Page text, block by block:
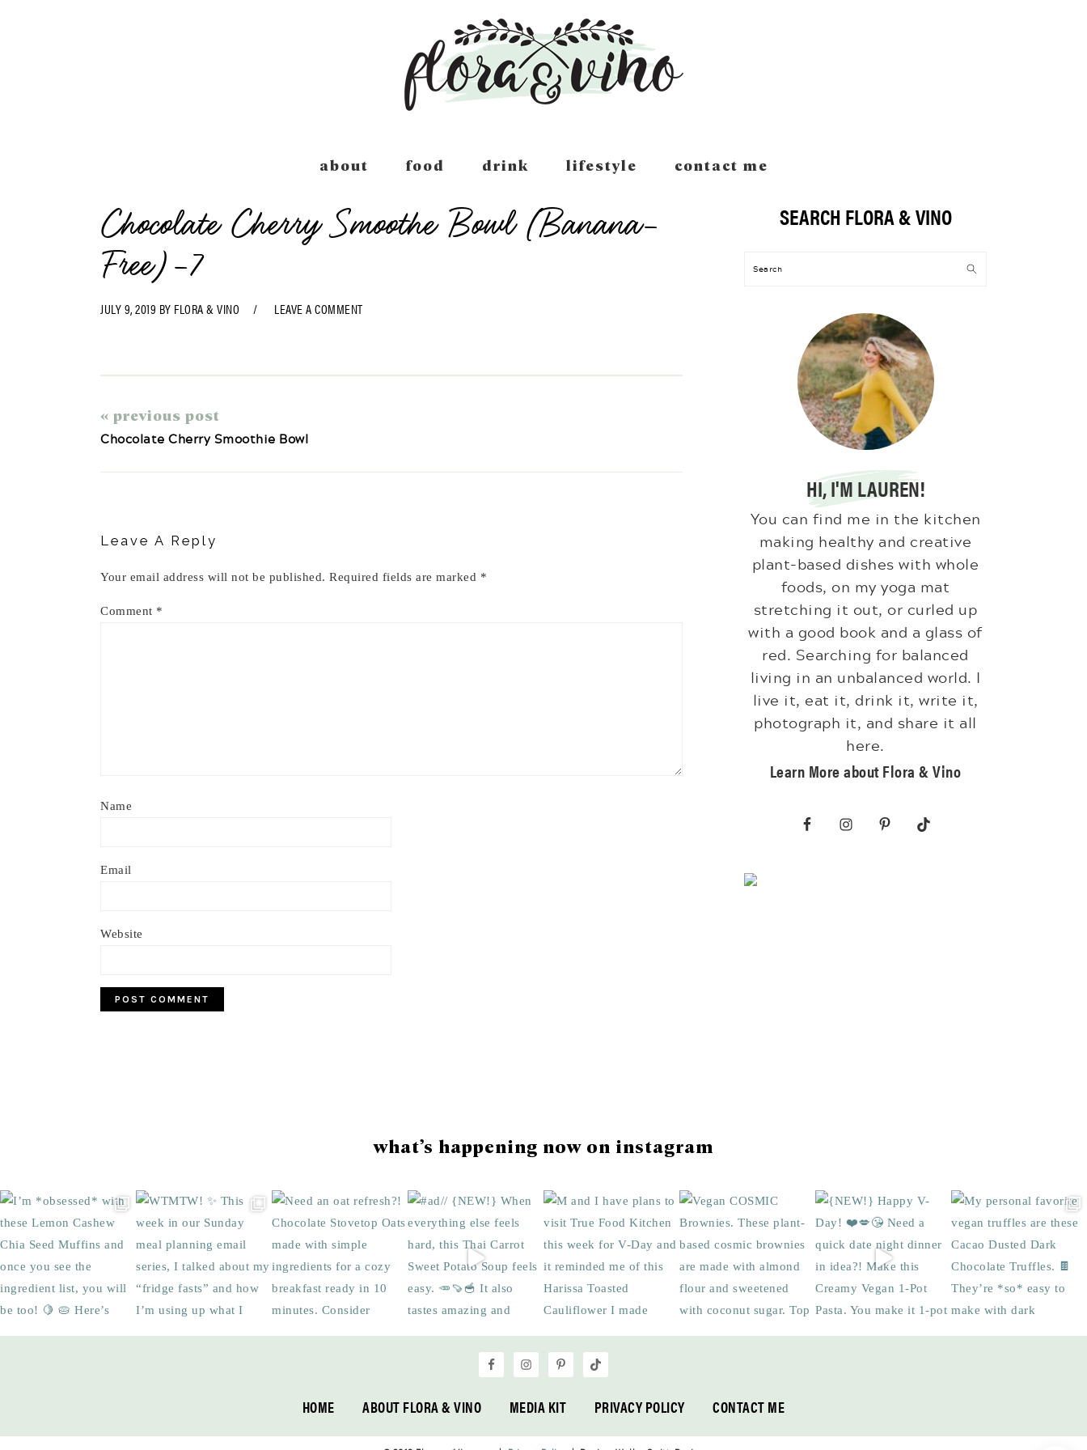
about food drink lifestyle contact me
Chocolate Cherry Smoothe Bowl (Banana-
Free)-7
JULY 9, 2019 BY FLORA & VINO LEAVE A COMMENT
« previous post
Chocolate Cherry Smoothie Bowl
Leave A Reply
Your email address will not be published. Required fields are marked *
Comment *
Name
Email
Website
Primary
SidebarSEARCH FLORA & VINO
Search
HI, I'M LAUREN!
You can find me in the kitchen
making healthy and creative
plant-based dishes with whole
foods, on my yoga mat
stretching it out, or curled up
with a good book and a glass of
red. Searching for balanced
living in an unbalanced world. I
live it, eat it, drink it, write it,
photograph it, and share it all
here.
Learn More about Flora & Vino
what’s happening now on instagram
HOME ABOUT FLORA & VINO MEDIA KIT PRIVACY POLICY CONTACT ME